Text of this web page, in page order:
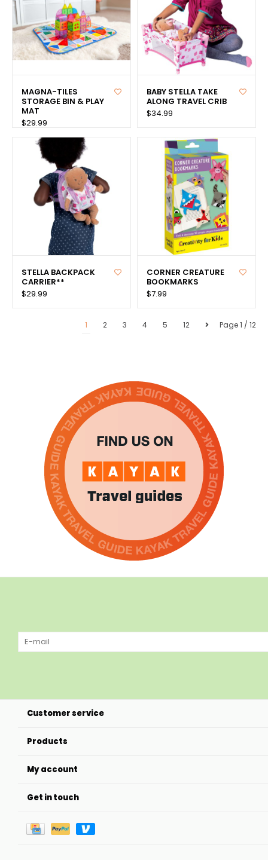
MAGNA-TILES
STORAGE BIN & PLAY
MAT
$29.99
BABY STELLA TAKE
ALONG TRAVEL CRIB
$34.99
STELLA BACKPACK
CARRIER**
$29.99
CORNER CREATURE
BOOKMARKS
$7.99
Page 1 / 12
1 2 3 4 5 12
Customer service
Products
My account
Get in touch